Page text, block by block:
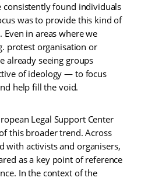
found individuals
was to provide this kind of
Even in areas where we
protest organisation or
already seeing groups
of ideology — to focus
help fill the void.
Legal Support Center
this broader trend. Across
with activists and organisers,
as a key point of reference
In the context of the